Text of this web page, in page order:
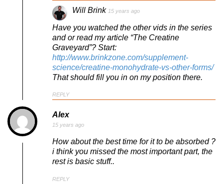
Will Brink 15 years ago
Have you watched the other vids in the series
and or read my article “The Creatine
Graveyard”? Start:
http://www.brinkzone.com/supplement-
science/creatine-monohydrate-vs-other-forms/
That should fill you in on my position there.
REPLY
Alex
15 years ago
How about the best time for it to be absorbed ?
i think you missed the most important part, the
rest is basic stuff..
REPLY